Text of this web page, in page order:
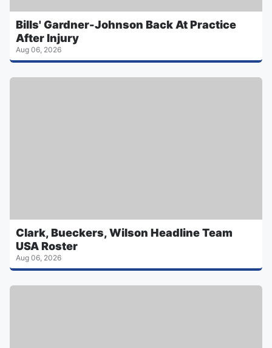
Bills' Gardner-Johnson Back At Practice
After Injury
Aug 06, 2026
Clark, Bueckers, Wilson Headline Team
USA Roster
Aug 06, 2026